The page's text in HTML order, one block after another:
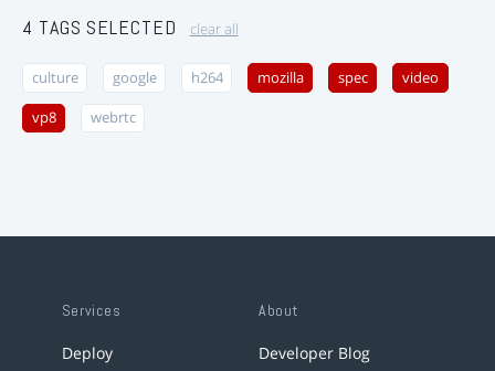
4 TAGS SELECTED clear all
culture google h264 mozilla spec video
vp8 webrtc
Services
Deploy
About
Developer Blog